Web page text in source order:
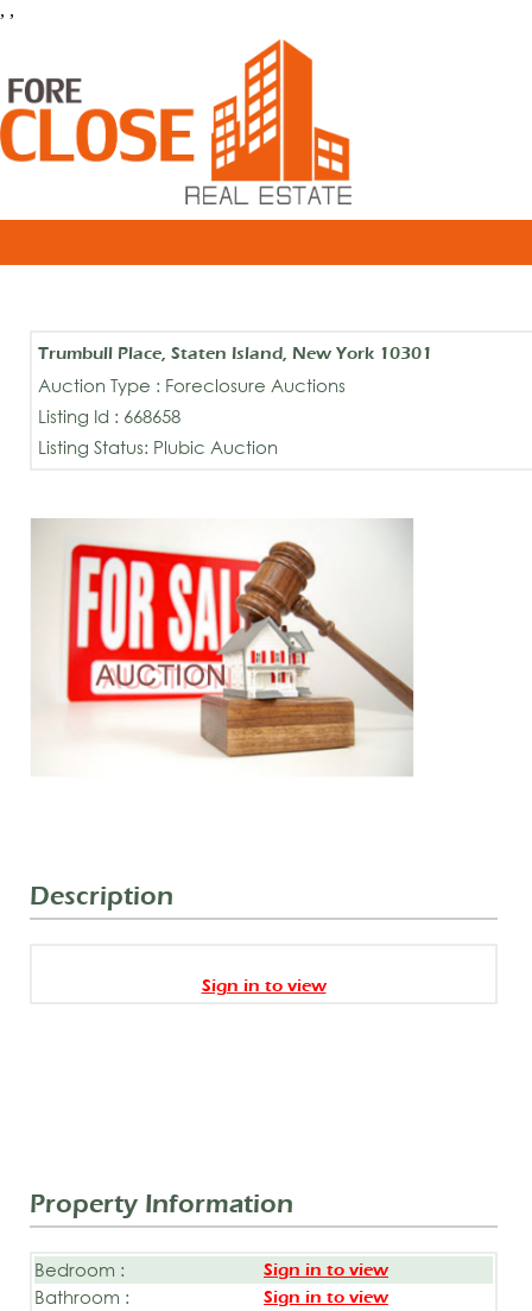
, ,
Trumbull Place, Staten Island, New York 10301
Auction Type : Foreclosure Auctions
Listing Id : 668658
Listing Status: Plubic Auction
Description
Sign in to view
Property Information
Bedroom : Sign in to view
Bathroom : Sign in to view